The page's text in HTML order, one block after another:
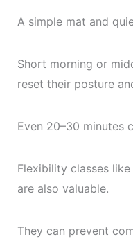
A simple mat and
Short morning or
reset their posture
Even 20–30 minutes
Flexibility classes
are also valuable.
They can prevent